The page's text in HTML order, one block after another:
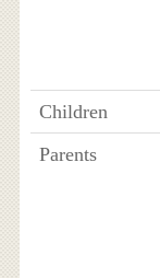
Children
Parents